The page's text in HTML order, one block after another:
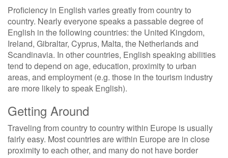
Proficiency in English varies greatly from country to
country. Nearly everyone speaks a passable degree of
English in the following countries: the United Kingdom,
Ireland, Gibraltar, Cyprus, Malta, the Netherlands and
Scandinavia. In other countries, English speaking abilities
tend to depend on age, education, proximity to urban
areas, and employment (e.g. those in the tourism industry
are more likely to speak English).
Getting Around
Traveling from country to country within Europe is usually
fairly easy. Most countries are within Europe are in close
proximity to each other, and many do not have border